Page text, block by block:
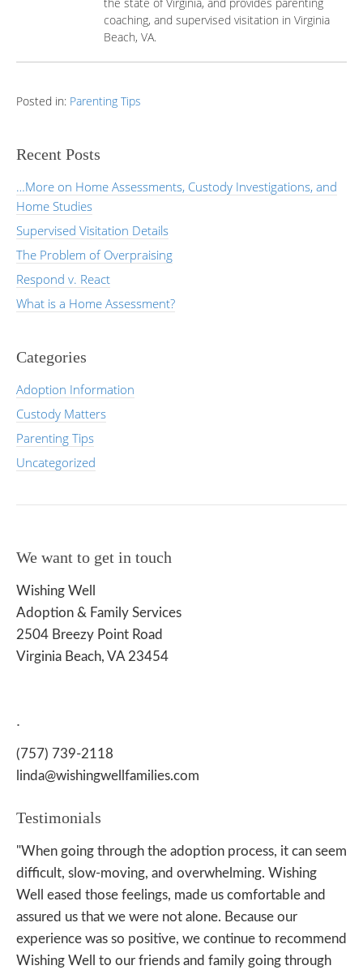
coaching, and supervised visitation in Virginia
Beach, VA.
Posted in: Parenting Tips
Recent Posts
…More on Home Assessments, Custody Investigations, and
Home Studies
Supervised Visitation Details
The Problem of Overpraising
Respond v. React
What is a Home Assessment?
Categories
Adoption Information
Custody Matters
Parenting Tips
Uncategorized
We want to get in touch
Wishing Well
Adoption & Family Services
2504 Breezy Point Road
Virginia Beach, VA 23454
.
(757) 739-2118
linda@wishingwellfamilies.com
Testimonials
"When going through the adoption process, it can seem
difficult, slow-moving, and overwhelming. Wishing
Well eased those feelings, made us comfortable and
assured us that we were not alone. Because our
experience was so positive, we continue to recommend
Wishing Well to our friends and family going through